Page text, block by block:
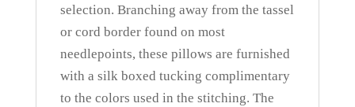
selection. Branching away from the tassel
or cord border found on most
needlepoints, these pillows are furnished
with a silk boxed tucking complimentary
to the colors used in the stitching. The